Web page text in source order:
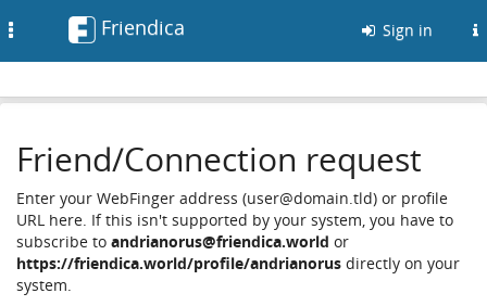
Friendica Sign in
Friend/Connection request
Enter your WebFinger address (user@domain.tld) or profile
URL here. If this isn't supported by your system, you have to
subscribe to andrianorus@friendica.world or
https://friendica.world/profile/andrianorus directly on your
system.